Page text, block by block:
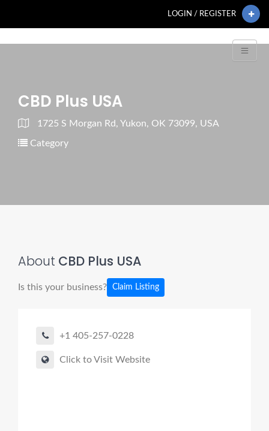
LOGIN / REGISTER
CBD Plus USA
1725 S Morgan Rd, Yukon, OK 73099, USA
Category
About CBD Plus USA
Is this your business? Claim Listing
+1 405-257-0228
Click to Visit Website